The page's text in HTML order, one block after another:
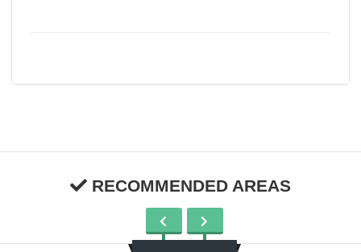
RECOMMENDED AREAS